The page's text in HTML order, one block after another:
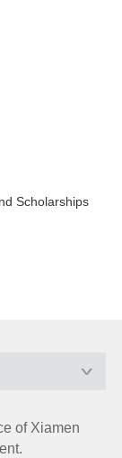
Scholarships
of Xiamen